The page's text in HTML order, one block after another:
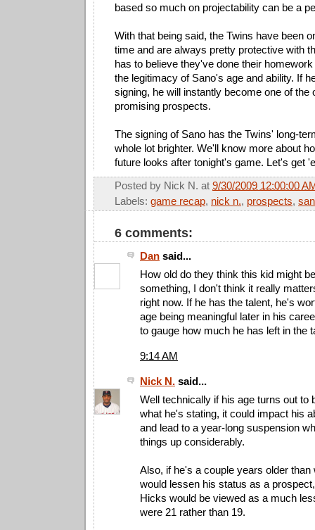
based so much on projectability can be a
With that being said, the Twins have been
time and are always pretty protective with
has to believe they've done their
the legitimacy of Sano's age and ability. If
signing, he will instantly become one of the
promising prospects.
The signing of Sano has the Twins' long-
whole lot brighter. We'll know more about
future looks after tonight's game. Let's get
Posted by Nick N. at 9/30/2009 12:00:00
Labels: game recap, nick n., prospects,
6 comments:
Dan said...
How old do they think this kid might
something, I don't think it really
right now. If he has the talent, he's
age being meaningful later in his
to gauge how much he has left in the
9:14 AM
Nick N. said...
Well technically if his age turns out to
what he's stating, it could impact his
and lead to a year-long suspension
things up considerably.
Also, if he's a couple years older than
would lessen his status as a
Hicks would be viewed as a much
were 21 rather than 19.